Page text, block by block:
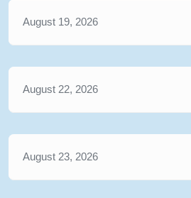
August 19, 2026
August 22, 2026
August 23, 2026